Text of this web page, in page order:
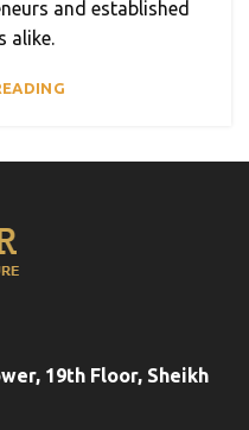
and established
alike.
19th Floor, Sheikh